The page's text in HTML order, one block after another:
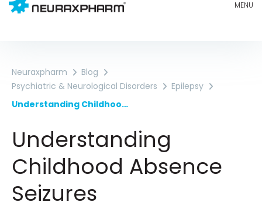
Neuraxpharm
Blog
Psychiatric & Neurological Disorders
Epilepsy
Understanding Childhood Absence Seizures
Understanding
Childhood Absence
Seizures